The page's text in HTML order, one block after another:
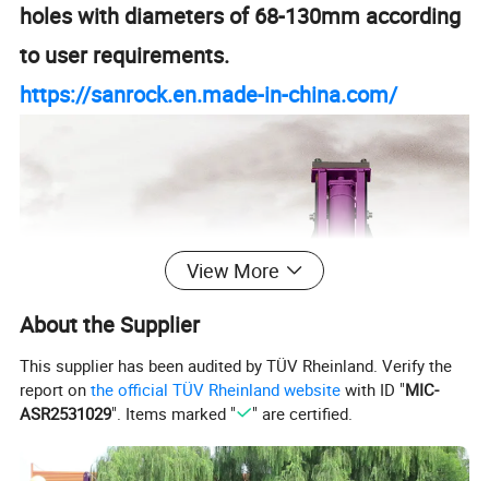
holes with diameters of 68-130mm according
to user requirements.
https://sanrock.en.made-in-china.com/
View More
About the Supplier
This supplier has been audited by TÜV Rheinland. Verify the
report onthe official TÜV Rheinland website with ID "MIC-
ASR2531029". Items marked " " are certified.